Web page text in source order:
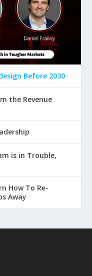
Before 2030
the Revenue
is in Trouble,
How To Re-
Away